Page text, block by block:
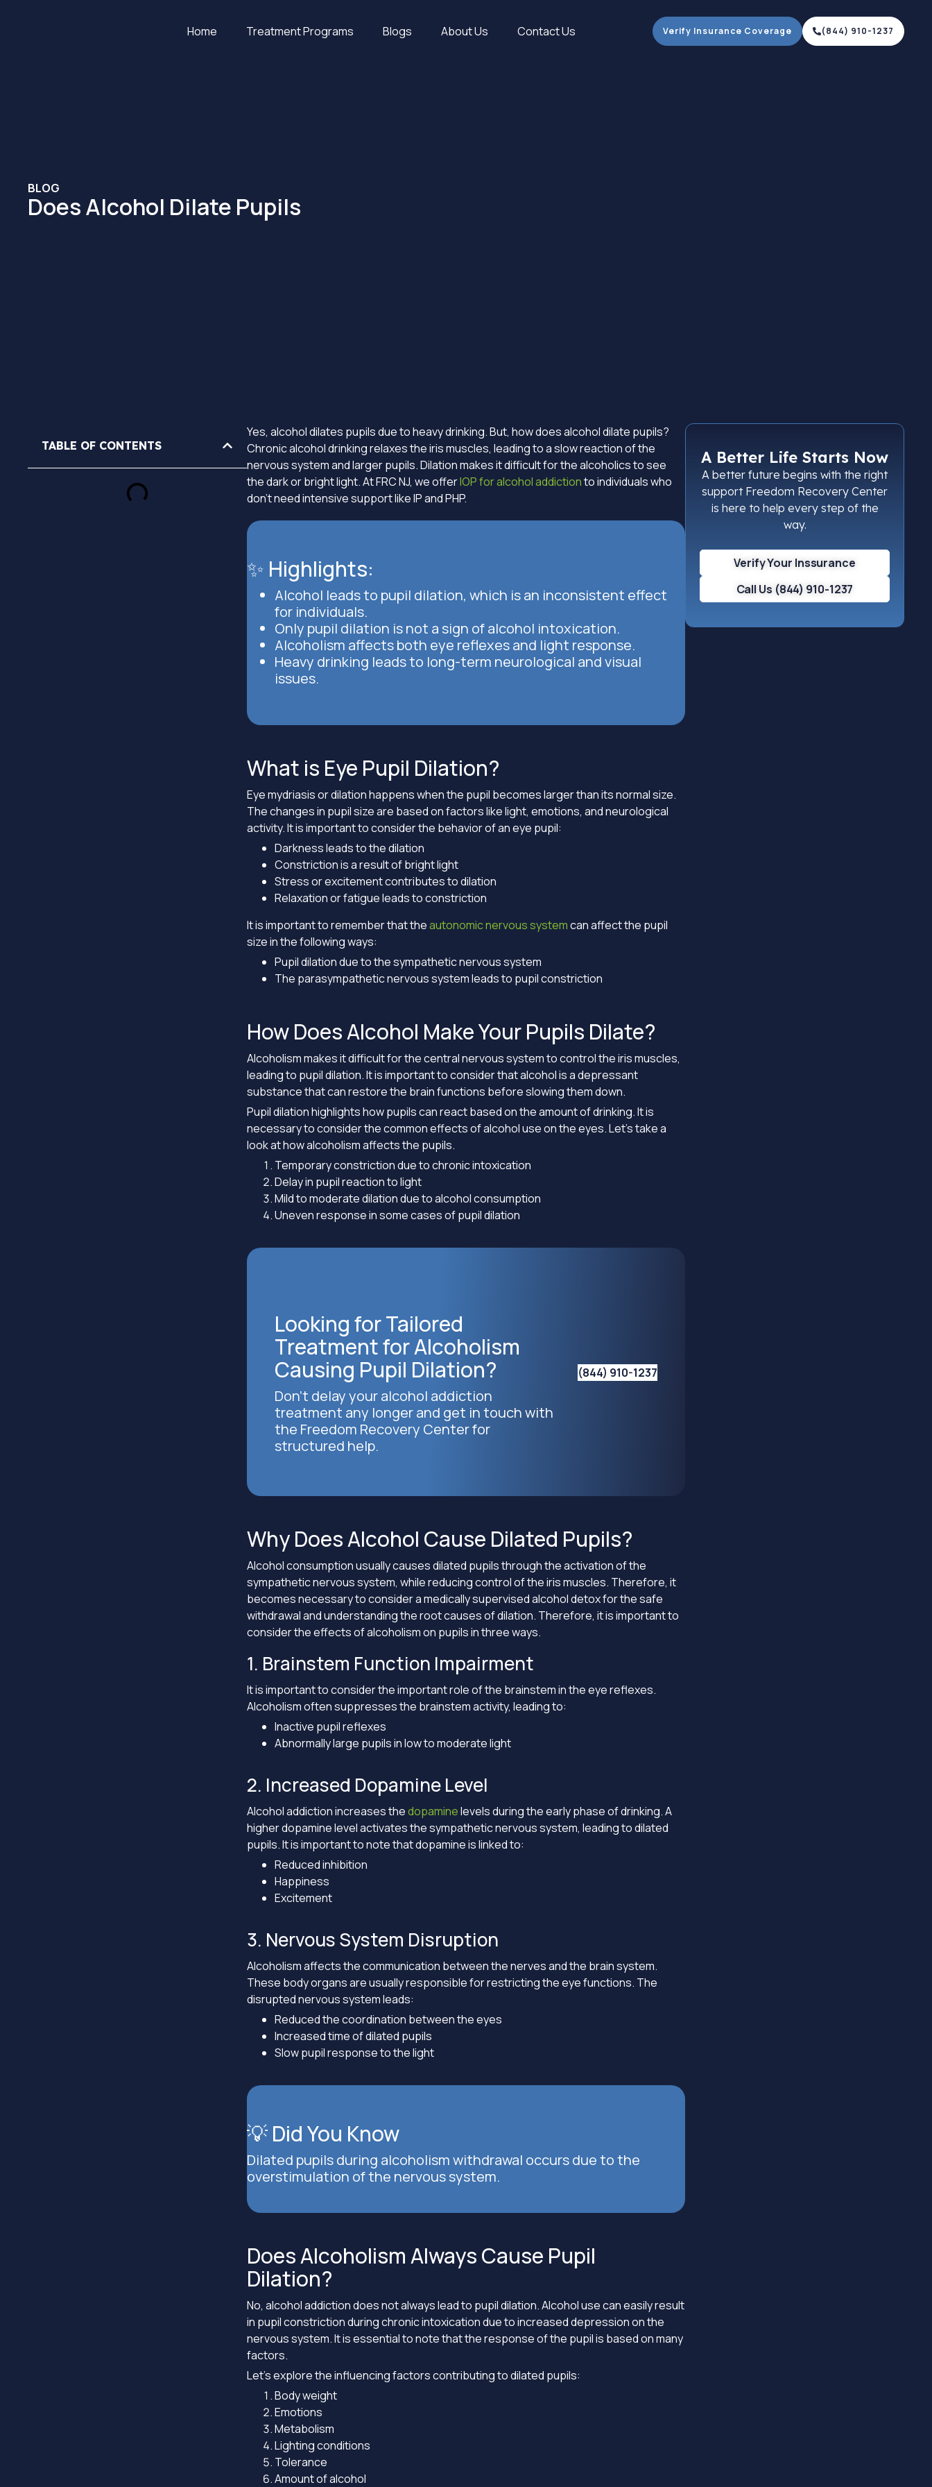
Home Treatment Programs Blogs About Us Contact Us Verify Insurance Coverage (844) 910-1237
BLOG
Does Alcohol Dilate Pupils
TABLE OF CONTENTS
Yes, alcohol dilates pupils due to heavy drinking. But, how does alcohol dilate pupils?
Chronic alcohol drinking relaxes the iris muscles, leading to a slow reaction of the
nervous system and larger pupils. Dilation makes it difficult for the alcoholics to see
the dark or bright light. At FRC NJ, we offerIOP for alcohol addictionto individuals who
don’t need intensive support like IP and PHP.
✨ Highlights:
Alcohol leads to pupil dilation, which is an inconsistent effect
for individuals.
Only pupil dilation is not a sign of alcohol intoxication.
Alcoholism affects both eye reflexes and light response.
Heavy drinking leads to long-term neurological and visual
issues.
What is Eye Pupil Dilation?
Eye mydriasis or dilation happens when the pupil becomes larger than its normal size.
The changes in pupil size are based on factors like light, emotions, and neurological
activity. It is important to consider the behavior of an eye pupil:
Darkness leads to the dilation
Constriction is a result of bright light
Stress or excitement contributes to dilation
Relaxation or fatigue leads to constriction
It is important to remember that theautonomic nervous systemcan affect the pupil
size in the following ways:
Pupil dilation due to the sympathetic nervous system
The parasympathetic nervous system leads to pupil constriction
How Does Alcohol Make Your Pupils Dilate?
Alcoholism makes it difficult for the central nervous system to control the iris muscles,
leading to pupil dilation. It is important to consider that alcohol is a depressant
substance that can restore the brain functions before slowing them down.
Pupil dilation highlights how pupils can react based on the amount of drinking. It is
necessary to consider the common effects of alcohol use on the eyes. Let’s take a
look at how alcoholism affects the pupils.
Temporary constriction due to chronic intoxication
Delay in pupil reaction to light
Mild to moderate dilation due to alcohol consumption
Uneven response in some cases of pupil dilation
Looking for Tailored
Treatment for Alcoholism
Causing Pupil Dilation?
Don’t delay your alcohol addiction
treatment any longer and get in touch with
the Freedom Recovery Center for
structured help.
(844) 910-1237
Why Does Alcohol Cause Dilated Pupils?
Alcohol consumption usually causes dilated pupils through the activation of the
sympathetic nervous system, while reducing control of the iris muscles. Therefore, it
becomes necessary to consider a medically supervised alcohol detox for the safe
withdrawal and understanding the root causes of dilation. Therefore, it is important to
consider the effects of alcoholism on pupils in three ways.
1. Brainstem Function Impairment
It is important to consider the important role of the brainstem in the eye reflexes.
Alcoholism often suppresses the brainstem activity, leading to:
Inactive pupil reflexes
Abnormally large pupils in low to moderate light
2. Increased Dopamine Level
Alcohol addiction increases thedopaminelevels during the early phase of drinking. A
higher dopamine level activates the sympathetic nervous system, leading to dilated
pupils. It is important to note that dopamine is linked to:
Reduced inhibition
Happiness
Excitement
3. Nervous System Disruption
Alcoholism affects the communication between the nerves and the brain system.
These body organs are usually responsible for restricting the eye functions. The
disrupted nervous system leads:
Reduced the coordination between the eyes
Increased time of dilated pupils
Slow pupil response to the light
💡 Did You Know
Dilated pupils during alcoholism withdrawal occurs due to the
overstimulation of the nervous system.
Does Alcoholism Always Cause Pupil
Dilation?
No, alcohol addiction does not always lead to pupil dilation. Alcohol use can easily result
in pupil constriction during chronic intoxication due to increased depression on the
nervous system. It is essential to note that the response of the pupil is based on many
factors.
Let’s explore the influencing factors contributing to dilated pupils:
Body weight
Emotions
Metabolism
Lighting conditions
Tolerance
Amount of alcohol
A Better Life Starts Now
A better future begins with the right
support Freedom Recovery Center
is here to help every step of the
way.
Verify Your Inssurance
Call Us (844) 910-1237